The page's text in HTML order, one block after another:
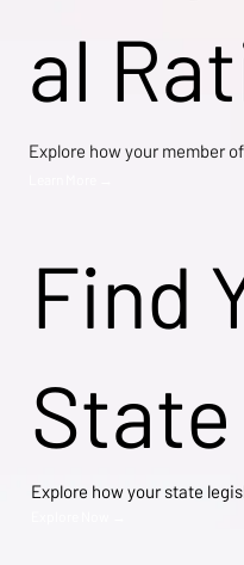
Find
State
Explore how your state
al
Explore how your member